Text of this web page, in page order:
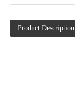
Product Description